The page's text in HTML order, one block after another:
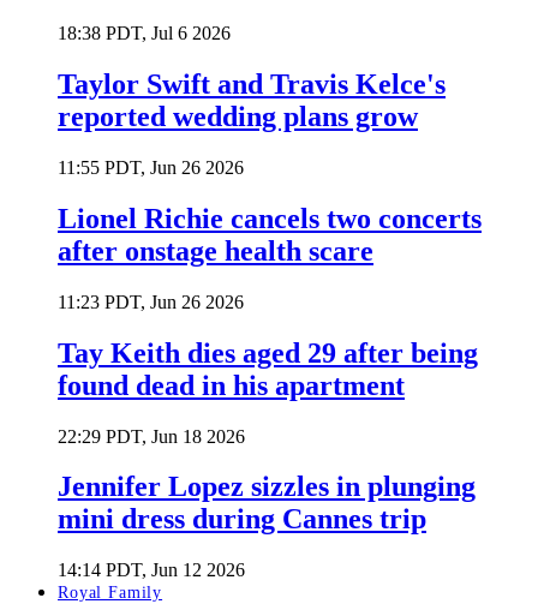
18:38 PDT, Jul 6 2026
Taylor Swift and Travis Kelce's
reported wedding plans grow
11:55 PDT, Jun 26 2026
Lionel Richie cancels two concerts
after onstage health scare
11:23 PDT, Jun 26 2026
Tay Keith dies aged 29 after being
found dead in his apartment
22:29 PDT, Jun 18 2026
Jennifer Lopez sizzles in plunging
mini dress during Cannes trip
14:14 PDT, Jun 12 2026
Royal Family